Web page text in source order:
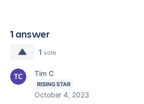
1 answer
1 vote
Tim C
RISING STAR
October 4, 2023